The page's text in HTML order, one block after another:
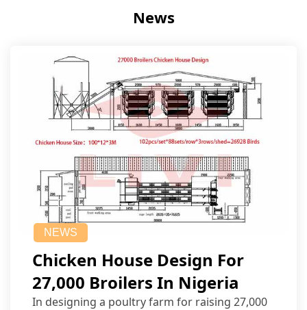
News
NEWS
Chicken House Design For
27,000 Broilers In Nigeria
In designing a poultry farm for raising 27,000